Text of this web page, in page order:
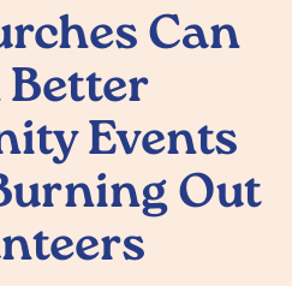
Can
Events
Out